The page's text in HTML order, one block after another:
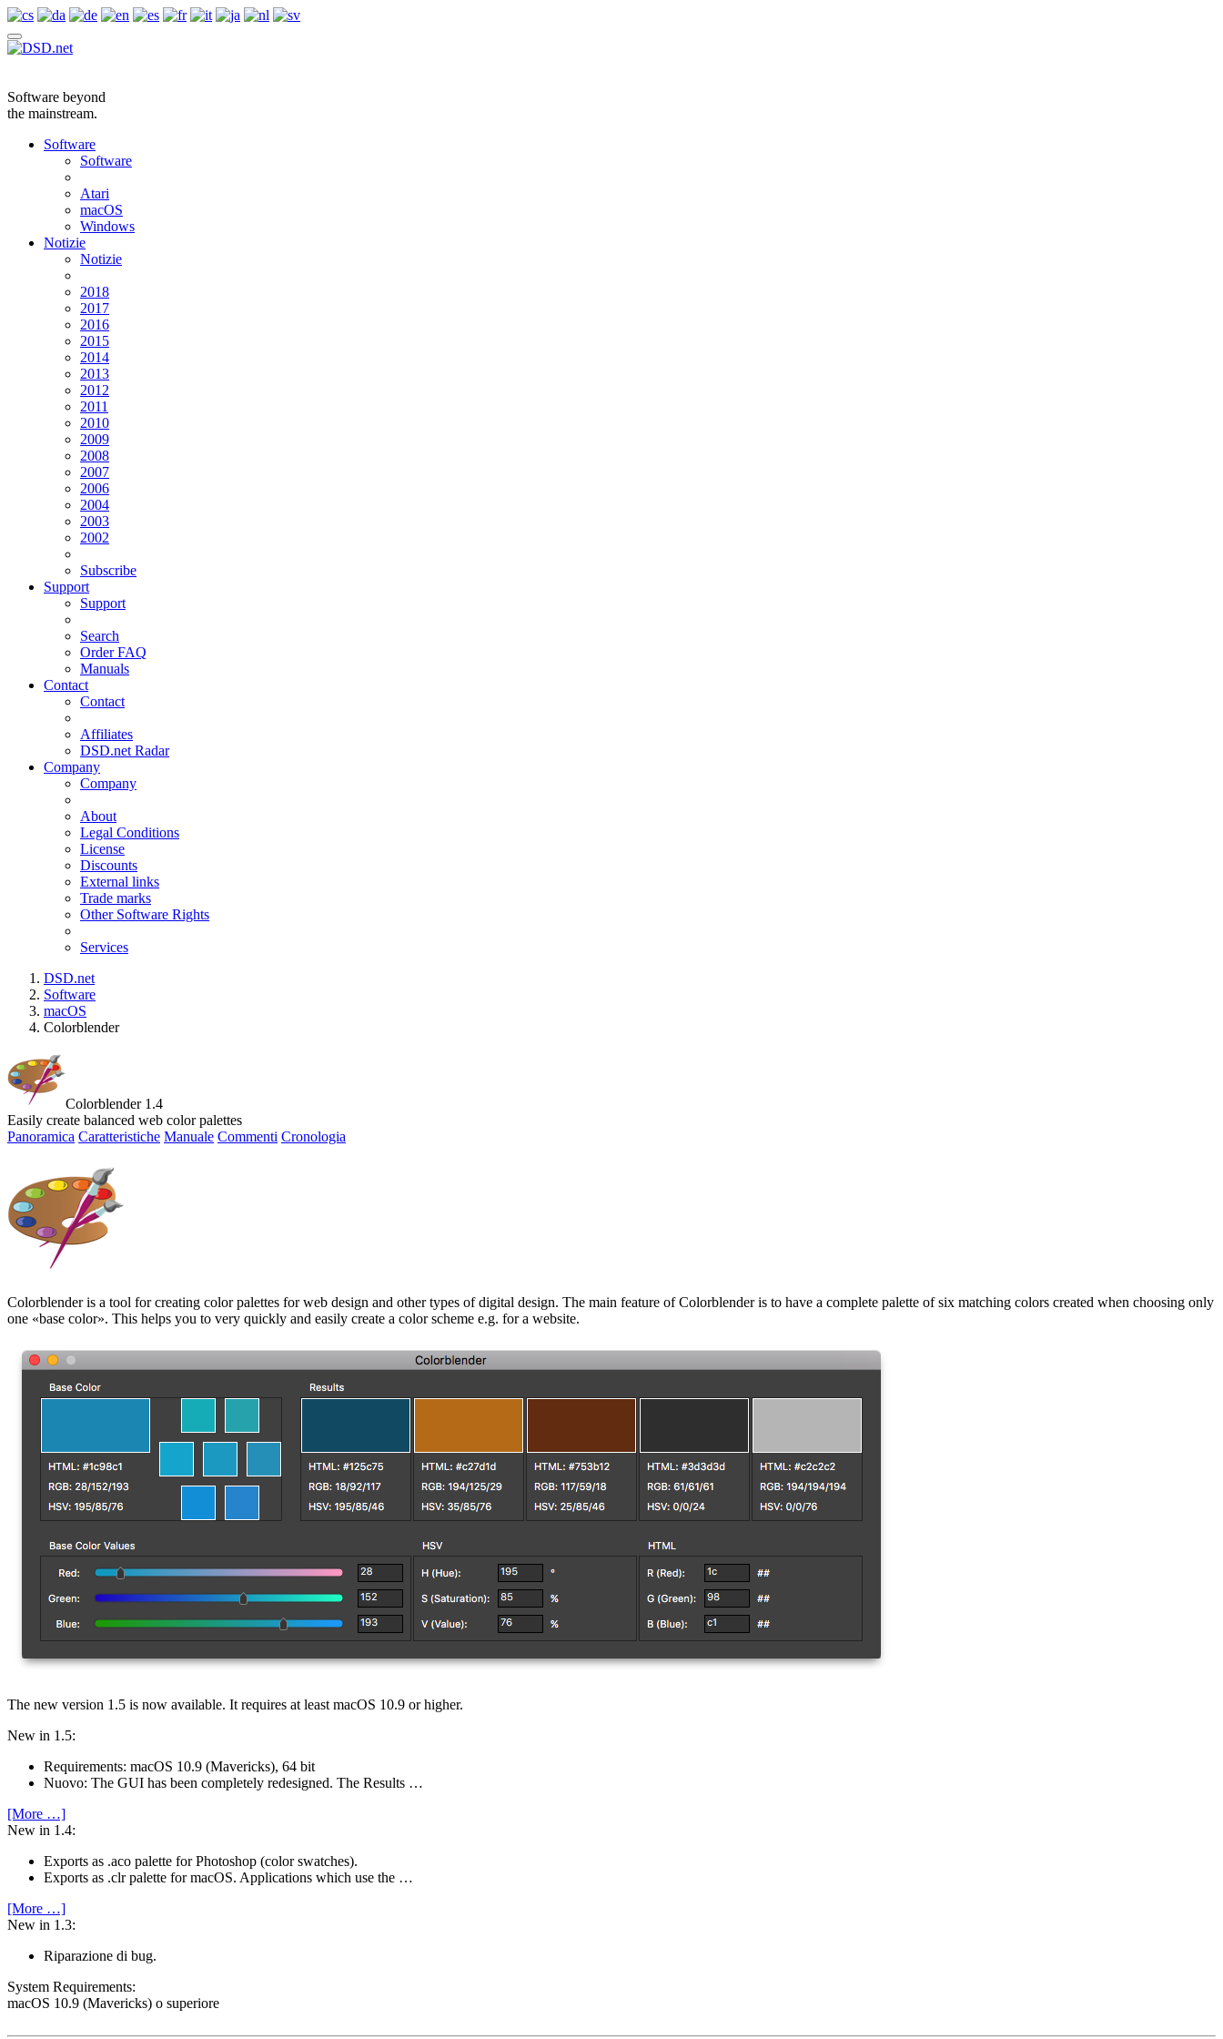
Software beyond
the mainstream.
Software
Software
Atari
macOS
Windows
Notizie
Notizie
2018
2017
2016
2015
2014
2013
2012
2011
2010
2009
2008
2007
2006
2004
2003
2002
Subscribe
Support
Support
Search
Order FAQ
Manuals
Contact
Contact
Affiliates
DSD.net Radar
Company
Company
About
Legal Conditions
License
Discounts
External links
Trade marks
Other Software Rights
Services
DSD.net
Software
macOS
Colorblender
Colorblender 1.4
Easily create balanced web color palettes
Panoramica Caratteristiche Manuale Commenti Cronologia
Colorblender is a tool for creating color palettes for web design and other types of digital design. The main feature of Colorblender is to have a complete palette of six matching colors created when choosing only
one
base color . This helps you to very quickly and easily create a color scheme e.g. for a website.
The new version 1.5 is now available. It requires at least macOS 10.9 or higher.
New in 1.5:
Requirements: macOS 10.9 (Mavericks), 64 bit
Nuovo: The GUI has been completely redesigned. The Results …
[More …]
New in 1.4:
Exports as .aco palette for Photoshop (color swatches).
Exports as .clr palette for macOS. Applications which use the …
[More …]
New in 1.3:
Riparazione di bug.
System Require­ments:
macOS 10.9 (Mavericks) o superiore